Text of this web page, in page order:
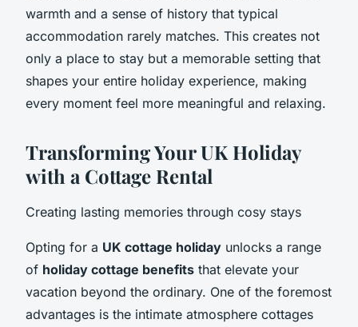
warmth and a sense of history that typical
accommodation rarely matches. This creates not
only a place to stay but a memorable setting that
shapes your entire holiday experience, making
every moment feel more meaningful and relaxing.
Transforming Your UK Holiday
with a Cottage Rental
Creating lasting memories through cosy stays
Opting for a UK cottage holiday unlocks a range
of holiday cottage benefits that elevate your
vacation beyond the ordinary. One of the foremost
advantages is the intimate atmosphere cottages